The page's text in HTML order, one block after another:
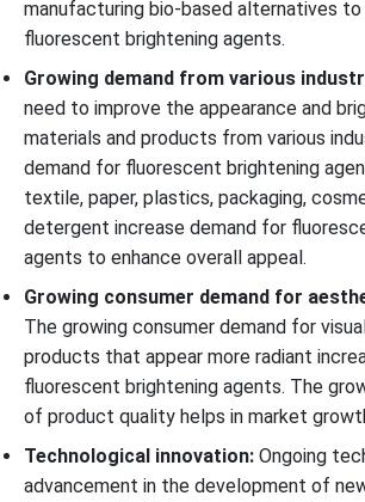
manufacturing bio-based alternatives
fluorescent brightening agents.
Growing demand from various
need to improve the appearance and
materials and products from various
demand for fluorescent brightening
textile, paper, plastics, packaging,
detergent increase demand for
agents to enhance overall appeal.
Growing consumer demand for
The growing consumer demand for
products that appear more radiant
fluorescent brightening agents. The
of product quality helps in market
Technological innovation: Ongoing
advancement in the development of